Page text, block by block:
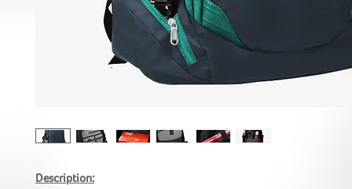
Description: